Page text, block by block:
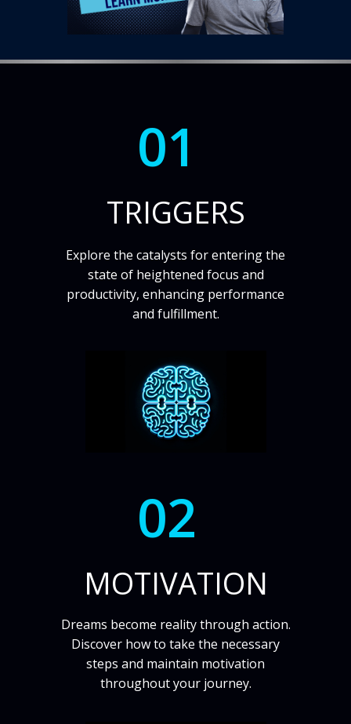
01
TRIGGERS
Explore the catalysts for entering the
state of heightened focus and
productivity, enhancing performance
and fulfillment.
02
MOTIVATION
Dreams become reality through action.
Discover how to take the necessary
steps and maintain motivation
throughout your journey.